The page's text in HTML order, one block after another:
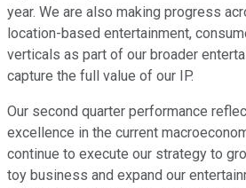
year. We are also making progress
location-based entertainment,
verticals as part of our broader
capture the full value of our IP.
Our second quarter performance
excellence in the current
continue to execute our strategy to
toy business and expand our